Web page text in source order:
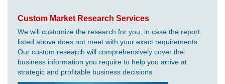
Custom Market Research Services
We will customize the research for you, in case the report
listed above does not meet with your exact requirements.
Our custom research will comprehensively cover the
business information you require to help you arrive at
strategic and profitable business decisions.